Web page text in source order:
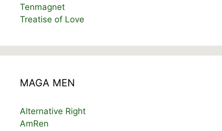
Tenmagnet
Treatise of Love
MAGA MEN
Alternative Right
AmRen